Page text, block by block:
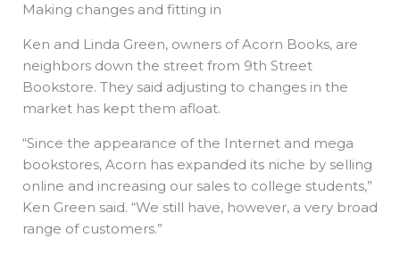
Making changes and fitting in
Ken and Linda Green, owners of Acorn Books, are
neighbors down the street from 9th Street
Bookstore. They said adjusting to changes in the
market has kept them afloat.
“Since the appearance of the Internet and mega
bookstores, Acorn has expanded its niche by selling
online and increasing our sales to college students,”
Ken Green said. “We still have, however, a very broad
range of customers.”